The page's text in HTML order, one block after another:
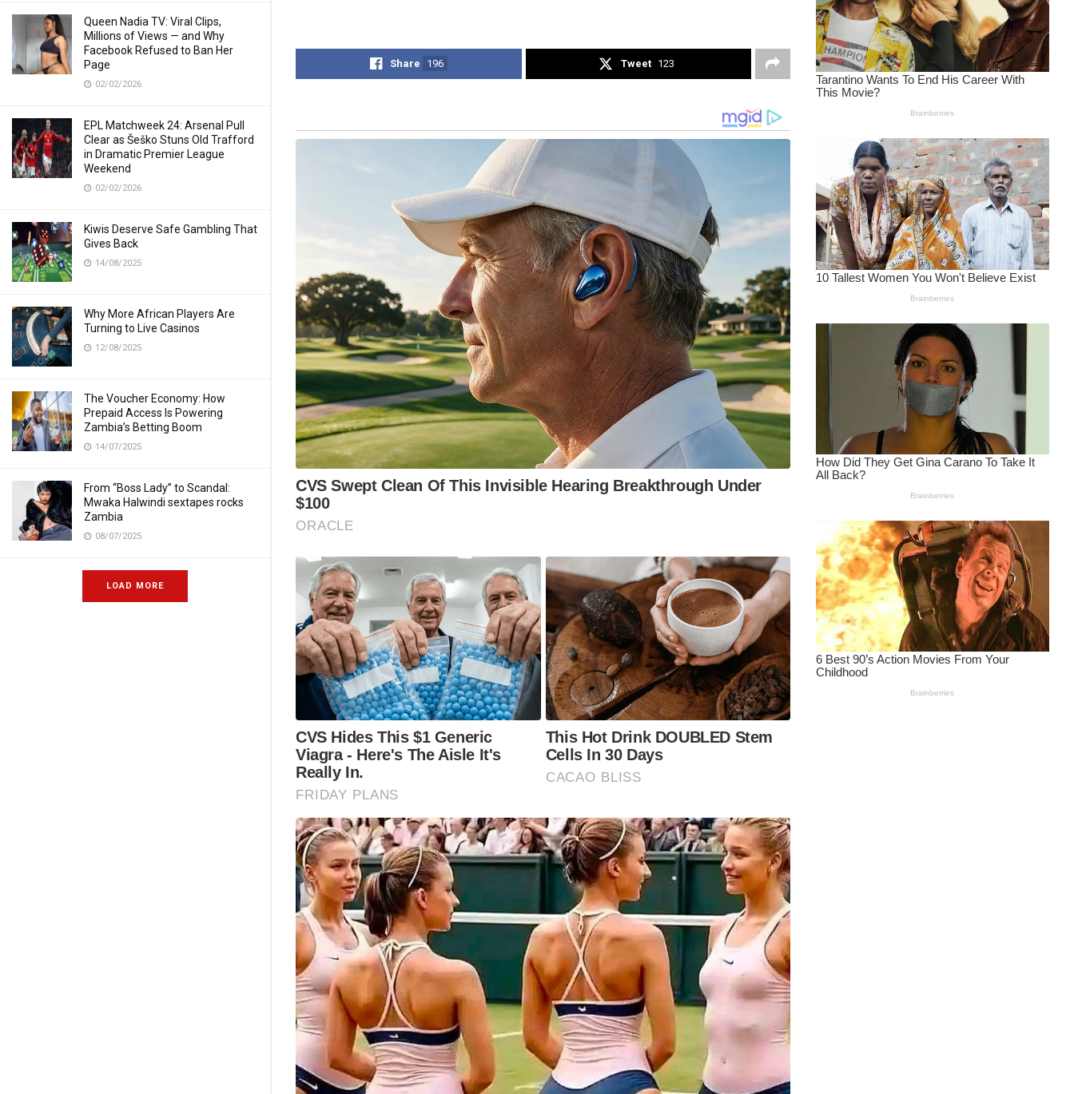
Queen Nadia TV: Viral Clips,
Millions of Views — and Why
Facebook Refused to Ban Her
Page
02/02/2026
EPL Matchweek 24: Arsenal Pull
Clear as Šeško Stuns Old Trafford
in Dramatic Premier League
Weekend
02/02/2026
Kiwis Deserve Safe Gambling That
Gives Back
14/08/2025
Why More African Players Are
Turning to Live Casinos
12/08/2025
The Voucher Economy: How
Prepaid Access Is Powering
Zambia’s Betting Boom
14/07/2025
From “Boss Lady” to Scandal:
Mwaka Halwindi sextapes rocks
Zambia
08/07/2025
LOAD MORE
Share 196 Tweet 123